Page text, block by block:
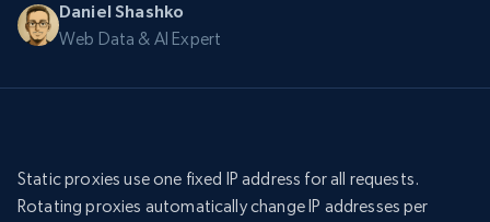
Daniel Shashko
Web Data & AI Expert
Static proxies use one fixed IP address for all requests.
Rotating proxies automatically change IP addresses per